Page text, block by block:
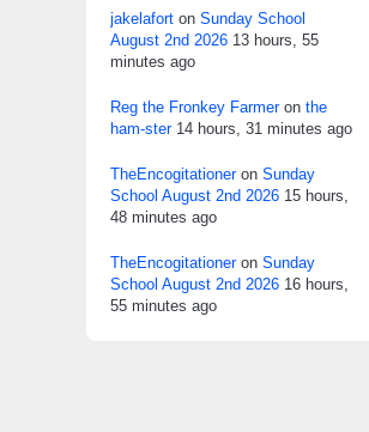
jakelafort on Sunday School
August 2nd 2026 13 hours, 55
minutes ago
Reg the Fronkey Farmeron the
ham-ster 14 hours, 31 minutes ago
TheEncogitationeron Sunday
School August 2nd 2026 15 hours,
48 minutes ago
TheEncogitationeron Sunday
School August 2nd 2026 16 hours,
55 minutes ago